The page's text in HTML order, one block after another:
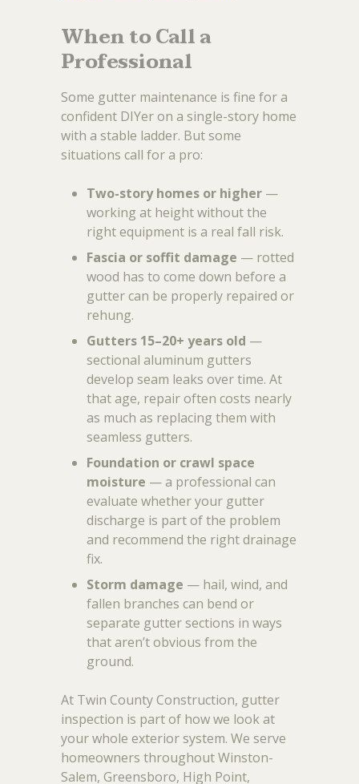
When to Call a
Professional
Some gutter maintenance is fine for a
confident DIYer on a single-story home
with a stable ladder. But some
situations call for a pro:
Two-story homes or higher —
working at height without the
right equipment is a real fall risk.
Fascia or soffit damage — rotted
wood has to come down before a
gutter can be properly repaired or
rehung.
Gutters 15–20+ years old —
sectional aluminum gutters
develop seam leaks over time. At
that age, repair often costs nearly
as much as replacing them with
seamless gutters.
Foundation or crawl space
moisture — a professional can
evaluate whether your gutter
discharge is part of the problem
and recommend the right drainage
fix.
Storm damage — hail, wind, and
fallen branches can bend or
separate gutter sections in ways
that aren’t obvious from the
ground.
At Twin County Construction, gutter
inspection is part of how we look at
your whole exterior system. We serve
homeowners throughout Winston-
Salem, Greensboro, High Point,